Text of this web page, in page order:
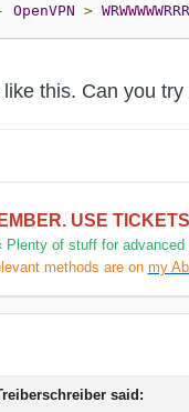
OpenVPN >
this. Can you
USE
Plenty of stuff for advanced
methods are on my
said: